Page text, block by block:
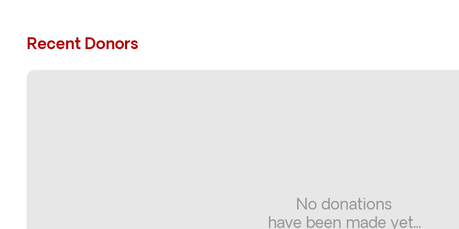
Recent Donors
No donations
have been made yet...